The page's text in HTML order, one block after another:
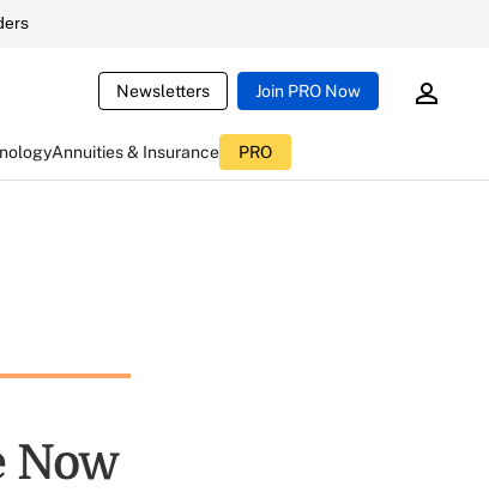
Newsletters Join PRO Now
Annuities & Insurance PRO
Now